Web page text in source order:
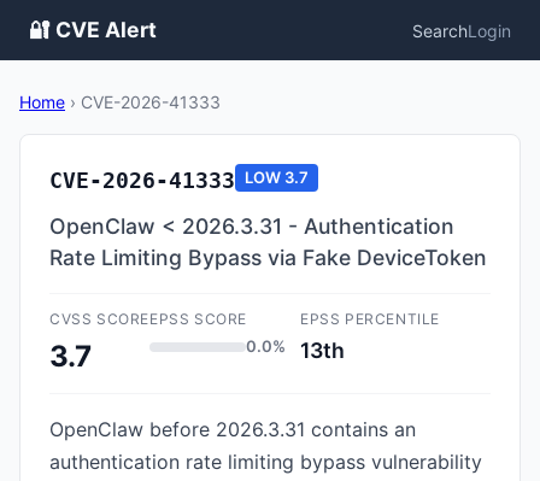
🔐 CVE Alert SearchLogin
Home › CVE-2026-41333
CVE-2026-41333 LOW 3.7
OpenClaw < 2026.3.31 - Authentication
Rate Limiting Bypass via Fake DeviceToken
CVSS SCORE
3.7
EPSS SCORE
0.0%
EPSS PERCENTILE
13th
OpenClaw before 2026.3.31 contains an
authentication rate limiting bypass vulnerability